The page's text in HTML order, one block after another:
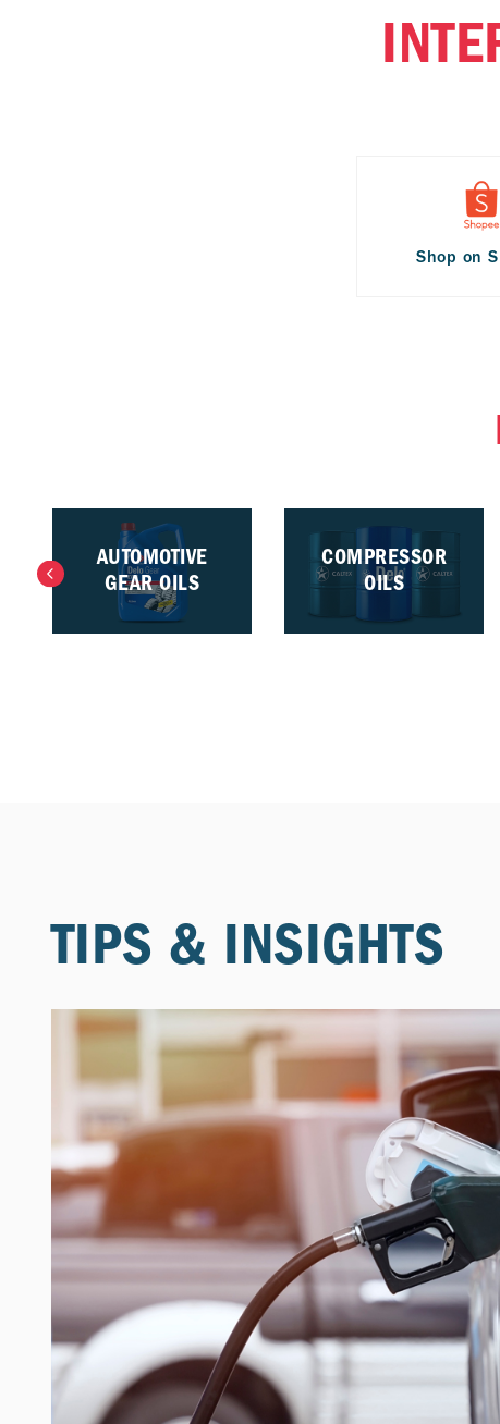
Shop on
AUTOMOTIVE
GEAR OILS
COMPRESSOR
OILS
TIPS & INSIGHTS